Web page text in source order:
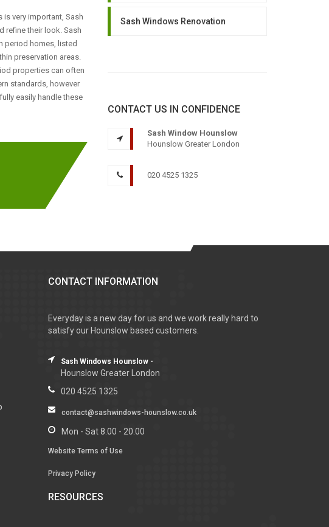
very important, Sash
refine their look. Sash
period homes, listed
preservation areas.
properties can often
standards, however
easily handle these
Sash Windows Renovation
CONTACT US IN CONFIDENCE
Sash Window Hounslow
Hounslow Greater London
020 4525 1325
CONTACT INFORMATION
Everyday is a new day for us and we work really hard to
satisfy our Hounslow based customers.
Sash Windows Hounslow -
Hounslow Greater London
020 4525 1325
contact@sashwindows-hounslow.co.uk
Mon - Sat 8.00 - 20.00
Website Terms of Use
Privacy Policy
RESOURCES